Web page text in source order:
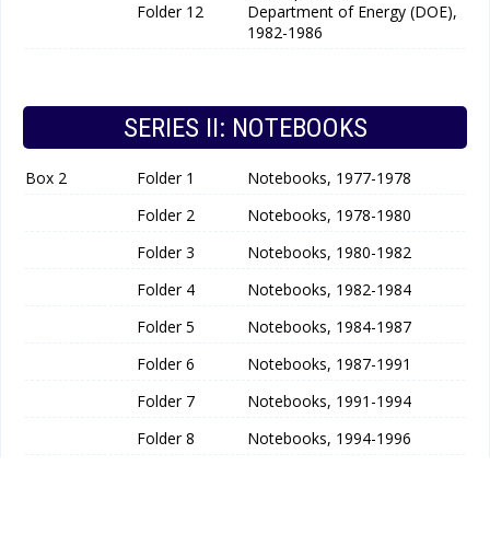
Folder 12
Department of Energy (DOE),
1982-1986
SERIES II: NOTEBOOKS
Box 2 Folder 1
Notebooks, 1977-1978
Folder 2
Notebooks, 1978-1980
Folder 3
Notebooks, 1980-1982
Folder 4
Notebooks, 1982-1984
Folder 5
Notebooks, 1984-1987
Folder 6
Notebooks, 1987-1991
Folder 7
Notebooks, 1991-1994
Folder 8
Notebooks, 1994-1996